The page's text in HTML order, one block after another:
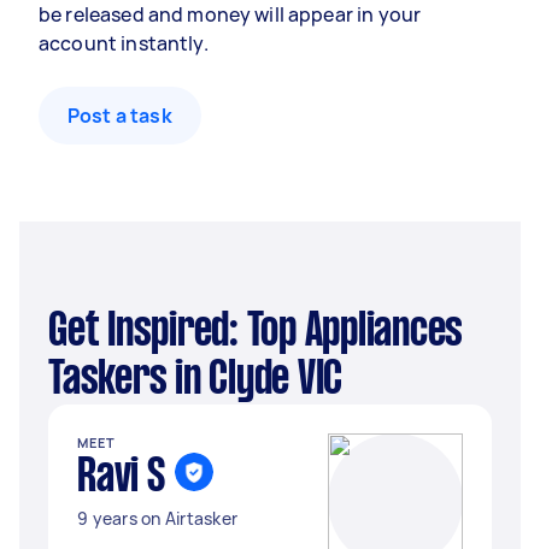
be released and money will appear in your
account instantly.
Post a task
Get Inspired: Top Appliances
Taskers in Clyde VIC
MEET
Ravi S
9 years on Airtasker